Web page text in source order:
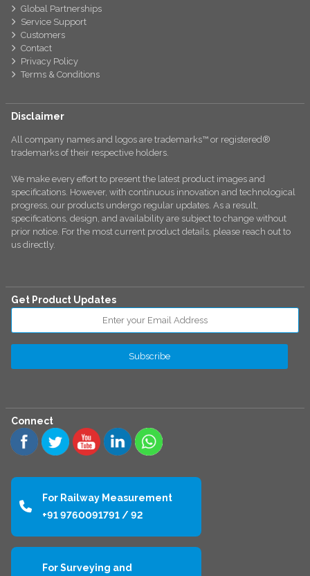
Global Partnerships
Service Support
Customers
Contact
Privacy Policy
Terms & Conditions
Disclaimer
All company names and logos are trademarks™ or registered®
trademarks of their respective holders.
We make every effort to present the latest product images and
specifications. However, with continuous innovation and technological
progress, our products undergo regular updates. As a result,
specifications, design, and availability are subject to change without
prior notice. For the most current product details, please reach out to
us directly.
Get Product Updates
Connect
For Railway Measurement
+91 9760091791 / 92
For Surveying and